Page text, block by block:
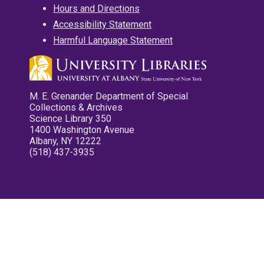
Hours and Directions
Accessibility Statement
Harmful Language Statement
M. E. Grenander Department of Special
Collections & Archives
Science Library 350
1400 Washington Avenue
Albany, NY 12222
(518) 437-3935